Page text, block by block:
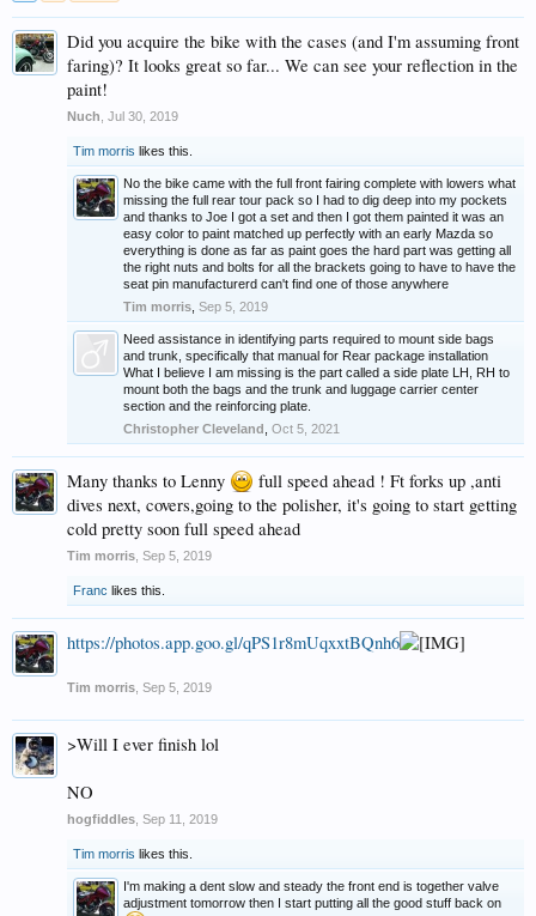
Did you acquire the bike with the cases (and I'm assuming front
faring)? It looks great so far... We can see your reflection in the
paint!
Nuch Jul 30, 2019
Tim morris likes this.
No the bike came with the full front fairing complete with lowers what
missing the full rear tour pack so I had to dig deep into my pockets
and thanks to Joe I got a set and then I got them painted it was an
easy color to paint matched up perfectly with an early Mazda so
everything is done as far as paint goes the hard part was getting all
the right nuts and bolts for all the brackets going to have to have the
seat pin manufacturerd can't find one of those anywhere
Tim morris Sep 5, 2019
Need assistance in identifying parts required to mount side bags
and trunk, specifically that manual for Rear package installation
What I believe I am missing is the part called a side plate LH, RH to
mount both the bags and the trunk and luggage carrier center
section and the reinforcing plate.
Christopher Cleveland Oct 5, 2021
Many thanks to Lenny
full speed ahead ! Ft forks up ,anti
dives next, covers,going to the polisher, it's going to start getting
cold pretty soon full speed ahead
Tim morris Sep 5, 2019
Franc likes this.
https://photos.app.goo.gl/qPS1r8mUqxxtBQnh6
Tim morris Sep 5, 2019
>Will I ever finish lol
NO
hogfiddles Sep 11, 2019
Tim morris likes this.
I'm making a dent slow and steady the front end is together valve
adjustment tomorrow then I start putting all the good stuff back on